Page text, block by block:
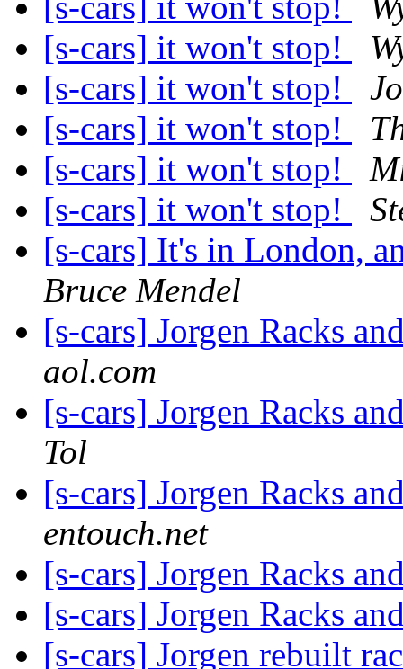
[s-cars] it won't stop!
[s-cars] it won't stop!
[s-cars] it won't stop!
[s-cars] it won't stop!
[s-cars] it won't stop!
[s-cars] It's in London,
Bruce Mendel
[s-cars] Jorgen Racks
aol.com
[s-cars] Jorgen Racks
Tol
[s-cars] Jorgen Racks
entouch.net
[s-cars] Jorgen Racks
[s-cars] Jorgen Racks
[s-cars] Jorgen rebuilt